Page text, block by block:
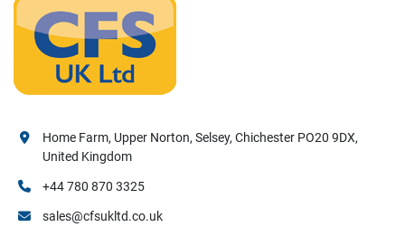
Home Farm, Upper Norton, Selsey, Chichester PO20 9DX,
United Kingdom
+44 780 870 3325
sales@cfsukltd.co.uk